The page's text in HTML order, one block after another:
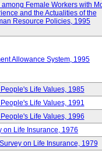
Female Workers with
and the Actualities of the
Resource Policies, 1995
Allowance System, 1995
Life Values, 1985
Life Values, 1991
Life Values, 1996
on Life Insurance, 1976
on Life Insurance, 1979